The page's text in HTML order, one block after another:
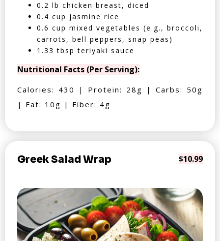
0.2 lb chicken breast, diced
0.4 cup jasmine rice
0.6 cup mixed vegetables (e.g., broccoli,
carrots, bell peppers, snap peas)
1.33 tbsp teriyaki sauce
Nutritional Facts (Per Serving):
Calories: 430 | Protein: 28g | Carbs: 50g
| Fat: 10g | Fiber: 4g
Greek Salad Wrap $10.99